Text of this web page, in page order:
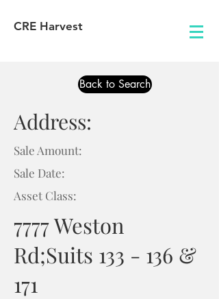
CRE Harvest
Back to Search
Address:
Sale Amount:
Sale Date:
Asset Class:
7777 Weston
Rd;Suits 133 - 136 &
171